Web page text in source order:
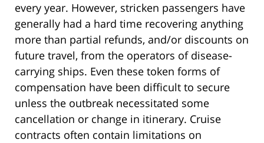
every year. However, stricken passengers have
generally had a hard time recovering anything
more than partial refunds, and/or discounts on
future travel, from the operators of disease-
carrying ships. Even these token forms of
compensation have been difficult to secure
unless the outbreak necessitated some
cancellation or change in itinerary. Cruise
contracts often contain limitations on